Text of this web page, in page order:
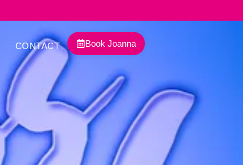
CONTACT Book Joanna